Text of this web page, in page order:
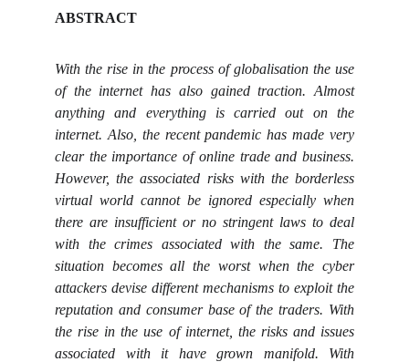
ABSTRACT
With the rise in the process of globalisation the use
of the internet has also gained traction. Almost
anything and everything is carried out on the
internet. Also, the recent pandemic has made very
clear the importance of online trade and business.
However, the associated risks with the borderless
virtual world cannot be ignored especially when
there are insufficient or no stringent laws to deal
with the crimes associated with the same. The
situation becomes all the worst when the cyber
attackers devise different mechanisms to exploit the
reputation and consumer base of the traders. With
the rise in the use of internet, the risks and issues
associated with it have grown manifold. With